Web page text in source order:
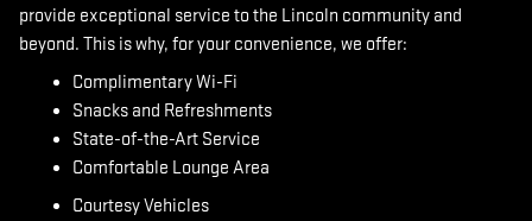
provide exceptional service to the Lincoln community and
beyond. This is why, for your convenience, we offer:
Complimentary Wi-Fi
Snacks and Refreshments
State-of-the-Art Service
Comfortable Lounge Area
Courtesy Vehicles